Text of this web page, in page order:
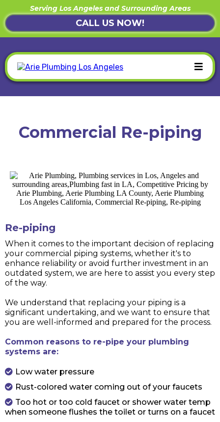
Serving Los Angeles and Surrounding Areas
CALL US NOW!
Commercial Re-piping
Re-piping
When it comes to the important decision of replacing
your commercial piping systems, whether it's to
enhance reliability or avoid further investment in an
outdated system, we are here to assist you every step
of the way.
We understand that replacing your piping is a
significant undertaking, and we want to ensure that
you are well-informed and prepared for the process.
Common reasons to re-pipe your plumbing
systems are:
Low water pressure
Rust-colored water coming out of your faucets
Too hot or too cold faucet or shower water temp
when someone flushes the toilet or turns on a faucet